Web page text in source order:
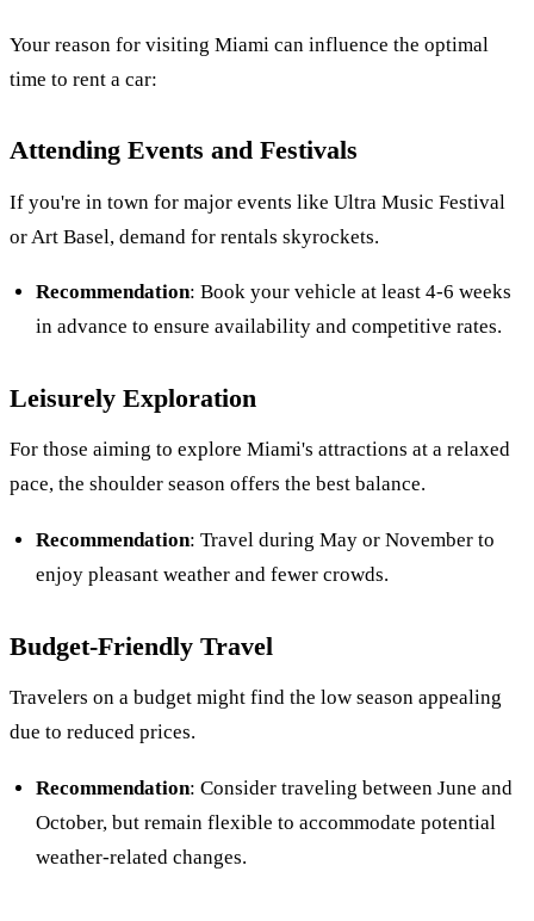
Your reason for visiting Miami can influence the optimal
time to rent a car:
Attending Events and Festivals
If you're in town for major events like Ultra Music Festival
or Art Basel, demand for rentals skyrockets.
Recommendation: Book your vehicle at least 4-6 weeks
in advance to ensure availability and competitive rates.
Leisurely Exploration
For those aiming to explore Miami's attractions at a relaxed
pace, the shoulder season offers the best balance.
Recommendation: Travel during May or November to
enjoy pleasant weather and fewer crowds.
Budget-Friendly Travel
Travelers on a budget might find the low season appealing
due to reduced prices.
Recommendation: Consider traveling between June and
October, but remain flexible to accommodate potential
weather-related changes.